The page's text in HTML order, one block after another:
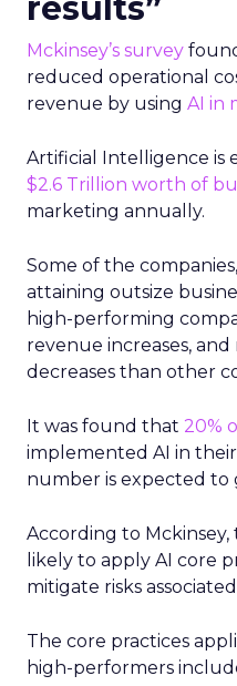
results”
Mckinsey’s survey
reduced operational
revenue by using AI in
Artificial Intelligence is
$2.6 Trillion worth of
marketing annually.
Some of the
attaining outsize
high-performing
revenue increases,
decreases than other
It was found that 20%
implemented AI in
number is expected to
According to
likely to apply AI core
mitigate risks
The core practices
high-performers